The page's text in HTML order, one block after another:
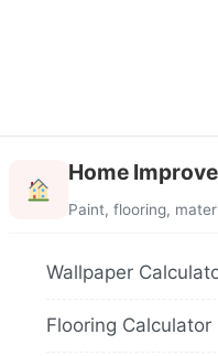
Home
Paint, flooring,
Wallpaper
Flooring Calculator